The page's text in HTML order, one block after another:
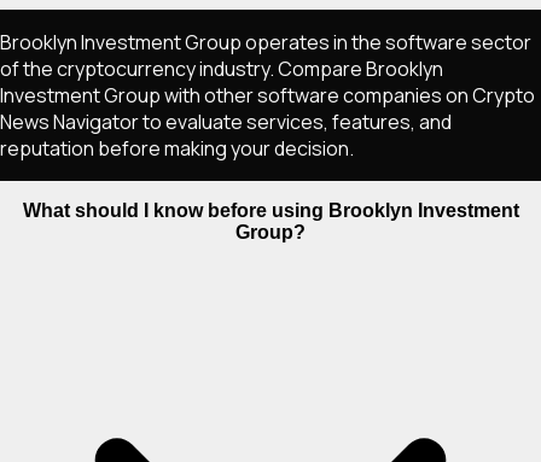
Brooklyn Investment Group operates in the software sector
of the cryptocurrency industry. Compare Brooklyn
Investment Group with other software companies on Crypto
News Navigator to evaluate services, features, and
reputation before making your decision.
What should I know before using Brooklyn Investment
Group?